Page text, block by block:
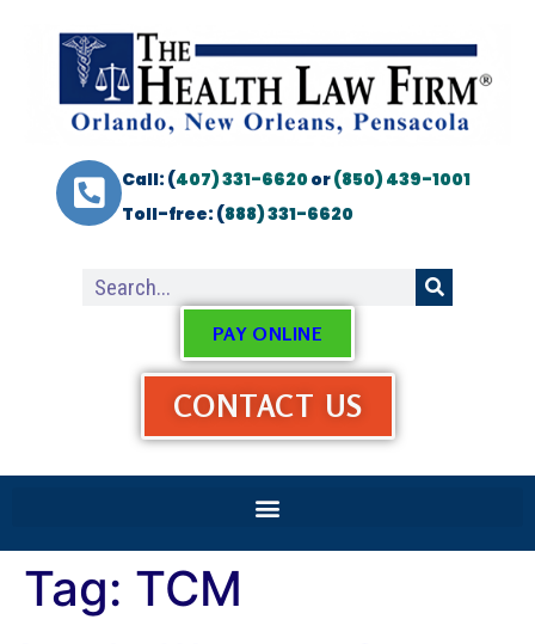
Call: (407) 331-6620or(850) 439-1001
Toll-free: (888) 331-6620
PAY ONLINE
CONTACT US
Tag: TCM